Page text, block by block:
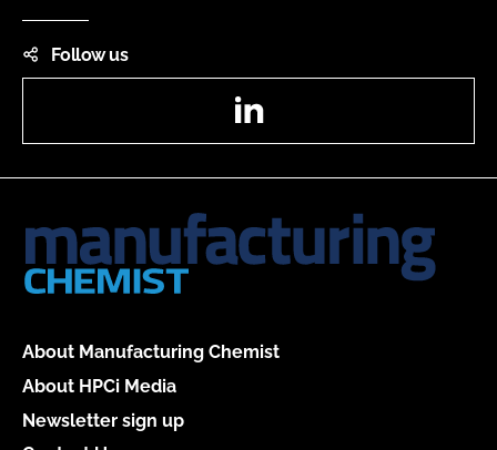
Follow us
About Manufacturing Chemist
About HPCi Media
Newsletter sign up